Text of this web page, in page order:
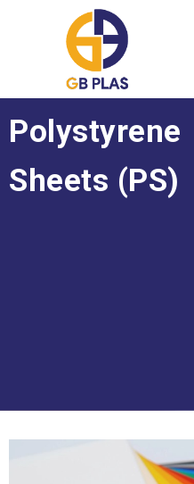
Polystyrene
Sheets (PS)